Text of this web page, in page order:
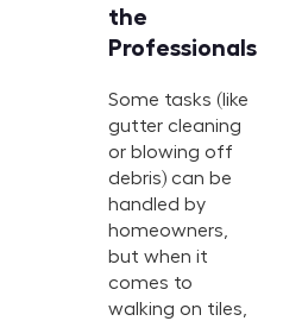
the
Professionals
Some tasks (like
gutter cleaning
or blowing off
debris) can be
handled by
homeowners,
but when it
comes to
walking on tiles,